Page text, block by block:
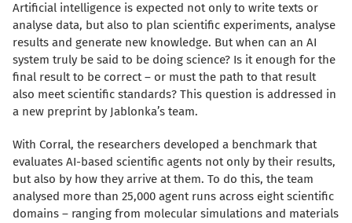
Artificial intelligence is expected not only to write texts or
analyse data, but also to plan scientific experiments, analyse
results and generate new knowledge. But when can an AI
system truly be said to be doing science? Is it enough for the
final result to be correct – or must the path to that result
also meet scientific standards? This question is addressed in
a new preprint by Jablonka’s team.
With Corral, the researchers developed a benchmark that
evaluates AI-based scientific agents not only by their results,
but also by how they arrive at them. To do this, the team
analysed more than 25,000 agent runs across eight scientific
domains – ranging from molecular simulations and materials